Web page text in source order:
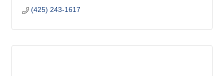
(425) 243-1617